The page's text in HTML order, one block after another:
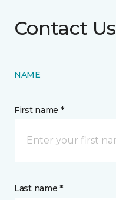
Contact Us
NAME
First name *
Last name *